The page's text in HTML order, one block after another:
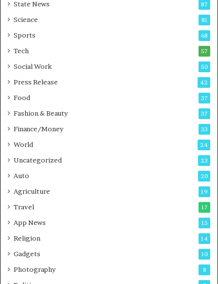
-
G
m
i
g
d
s
State News 87
Science 81
Sports 68
Tech 57
Social Work 50
Press Release 42
Food 37
Fashion & Beauty 37
Finance/Money 33
World 24
Uncategorized 23
Auto 20
Agriculture 19
Travel 17
App News 15
Religion 14
Gadgets 10
Photography 8